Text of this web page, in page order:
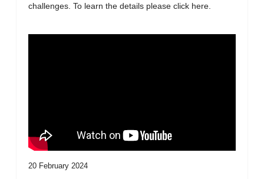
challenges. To learn the details please click here.
20 February 2024